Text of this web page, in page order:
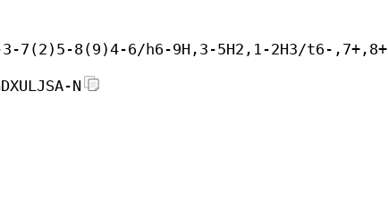
3-7(2)5-8(9)4-6/h6-9H,3-5H2,1-2H3/t6-,7+,8+
N